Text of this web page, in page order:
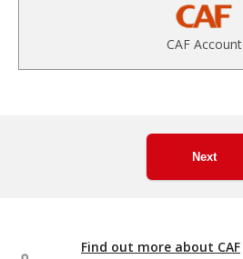
CAF Account
Next
Find out more about CAF